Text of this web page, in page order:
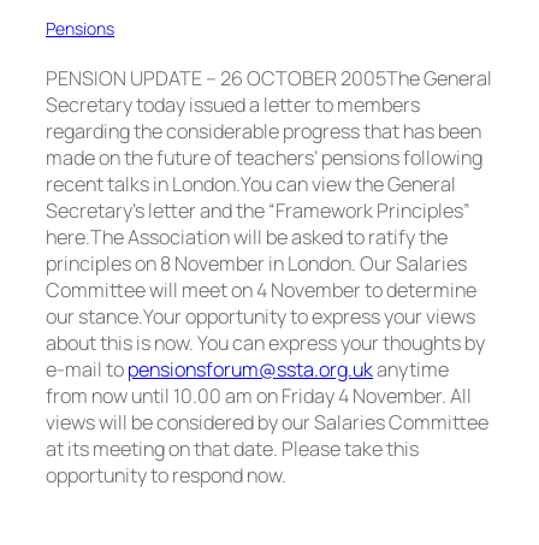
Pensions
PENSION UPDATE – 26 OCTOBER 2005The General
Secretary today issued a letter to members
regarding the considerable progress that has been
made on the future of teachers’ pensions following
recent talks in London.You can view the General
Secretary’s letter and the “Framework Principles”
here.The Association will be asked to ratify the
principles on 8 November in London. Our Salaries
Committee will meet on 4 November to determine
our stance.Your opportunity to express your views
about this isnow. You can express your thoughts by
e-mail topensionsforum@ssta.org.ukanytime
from now until 10.00 am on Friday 4 November. All
views will be considered by our Salaries Committee
at its meeting on that date. Please take this
opportunity to respond now.